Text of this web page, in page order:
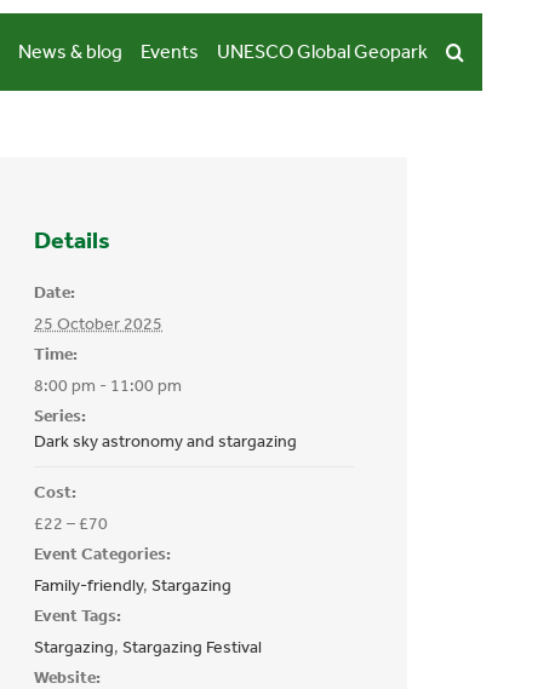
News & blog Events UNESCO Global Geopark
Details
Date:
25 October 2025
Time:
8:00 pm - 11:00 pm
Series:
Dark sky astronomy and stargazing
Cost:
£22 – £70
Event Categories:
Family-friendly, Stargazing
Event Tags:
Stargazing, Stargazing Festival
Website: